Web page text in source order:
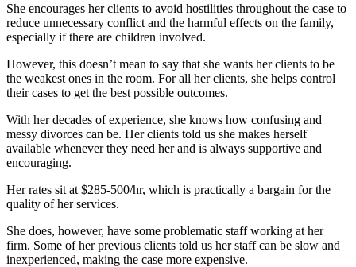
She encourages her clients to avoid hostilities throughout the case to
reduce unnecessary conflict and the harmful effects on the family,
especially if there are children involved.
However, this doesn’t mean to say that she wants her clients to be
the weakest ones in the room. For all her clients, she helps control
their cases to get the best possible outcomes.
With her decades of experience, she knows how confusing and
messy divorces can be. Her clients told us she makes herself
available whenever they need her and is always supportive and
encouraging.
Her rates sit at $285-500/hr, which is practically a bargain for the
quality of her services.
She does, however, have some problematic staff working at her
firm. Some of her previous clients told us her staff can be slow and
inexperienced, making the case more expensive.